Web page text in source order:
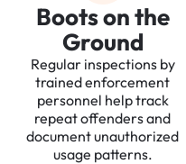
Boots on the
Ground
Regular inspections by
trained enforcement
personnel help track
repeat offenders and
document unauthorized
usage patterns.